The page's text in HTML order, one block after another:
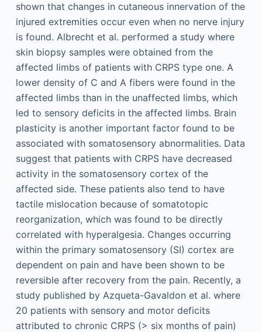
shown that changes in cutaneous innervation of the
injured extremities occur even when no nerve injury
is found. Albrecht et al. performed a study where
skin biopsy samples were obtained from the
affected limbs of patients with CRPS type one. A
lower density of C and A fibers were found in the
affected limbs than in the unaffected limbs, which
led to sensory deficits in the affected limbs. Brain
plasticity is another important factor found to be
associated with somatosensory abnormalities. Data
suggest that patients with CRPS have decreased
activity in the somatosensory cortex of the
affected side. These patients also tend to have
tactile mislocation because of somatotopic
reorganization, which was found to be directly
correlated with hyperalgesia. Changes occurring
within the primary somatosensory (SI) cortex are
dependent on pain and have been shown to be
reversible after recovery from the pain. Recently, a
study published by Azqueta-Gavaldon et al. where
20 patients with sensory and motor deficits
attributed to chronic CRPS (> six months of pain)